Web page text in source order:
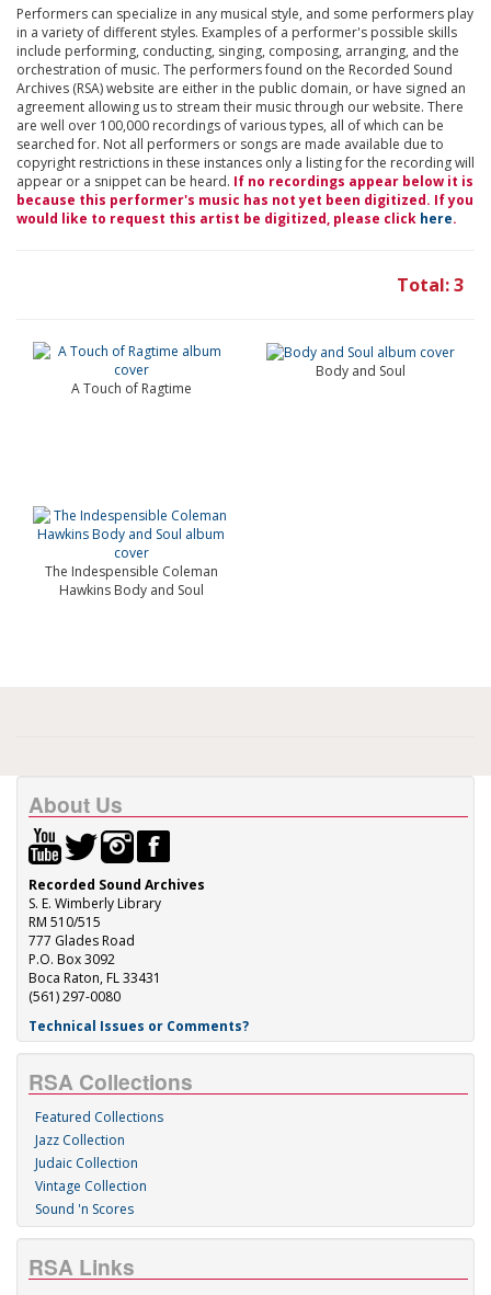
Performers can specialize in any musical style, and some performers play
in a variety of different styles. Examples of a performer's possible skills
include performing, conducting, singing, composing, arranging, and the
orchestration of music. The performers found on the Recorded Sound
Archives (RSA) website are either in the public domain, or have signed an
agreement allowing us to stream their music through our website. There
are well over 100,000 recordings of various types, all of which can be
searched for. Not all performers or songs are made available due to
copyright restrictions in these instances only a listing for the recording will
appear or a snippet can be heard. If no recordings appear below it is
because this performer's music has not yet been digitized. If you
would like to request this artist be digitized, please click here.
Total: 3
A Touch of Ragtime
Body and Soul
The Indespensible Coleman
Hawkins Body and Soul
About Us
Recorded Sound Archives
S. E. Wimberly Library
RM 510/515
777 Glades Road
P.O. Box 3092
Boca Raton, FL 33431
(561) 297-0080
Technical Issues or Comments?
RSA Collections
Featured Collections
Jazz Collection
Judaic Collection
Vintage Collection
Sound 'n Scores
RSA Links